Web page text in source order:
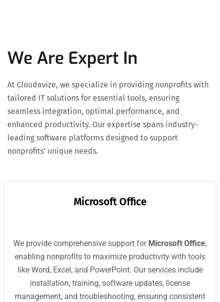
We Are Expert In
At Cloudavize, we specialize in providing nonprofits with
tailored IT solutions for essential tools, ensuring
seamless integration, optimal performance, and
enhanced productivity. Our expertise spans industry-
leading software platforms designed to support
nonprofits’ unique needs.
Microsoft Office
We provide comprehensive support for Microsoft Office,
enabling nonprofits to maximize productivity with tools
like Word, Excel, and PowerPoint. Our services include
installation, training, software updates, license
management, and troubleshooting, ensuring consistent